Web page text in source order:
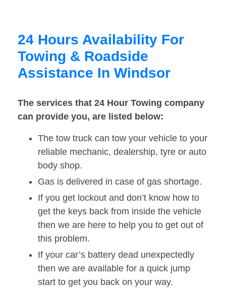
24 Hours Availability For
Towing & Roadside
Assistance In Windsor
The services that 24 Hour Towing company
can provide you, are listed below:
The tow truck can tow your vehicle to your
reliable mechanic, dealership, tyre or auto
body shop.
Gas is delivered in case of gas shortage.
If you get lockout and don’t know how to
get the keys back from inside the vehicle
then we are here to help you to get out of
this problem.
If your car’s battery dead unexpectedly
then we are available for a quick jump
start to get you back on your way.